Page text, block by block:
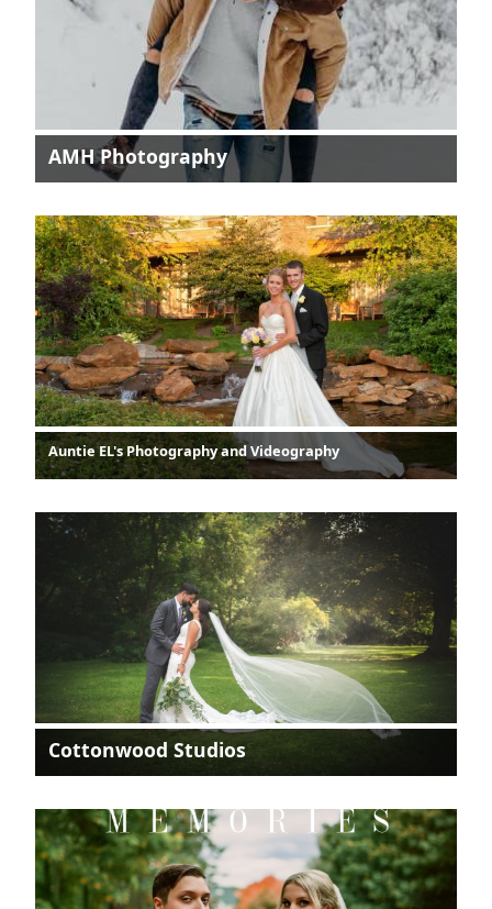
AMH Photography
Auntie EL's Photography and Videography
Cottonwood Studios